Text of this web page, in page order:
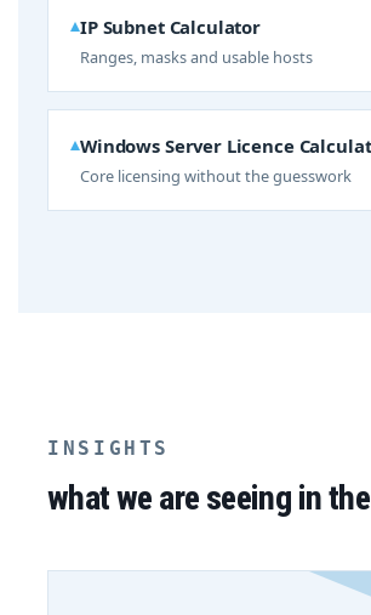
IP Subnet Calculator
Ranges, masks and usable hosts
Windows Server Licence
Core licensing without the guesswork
INSIGHTS
what we are seeing in